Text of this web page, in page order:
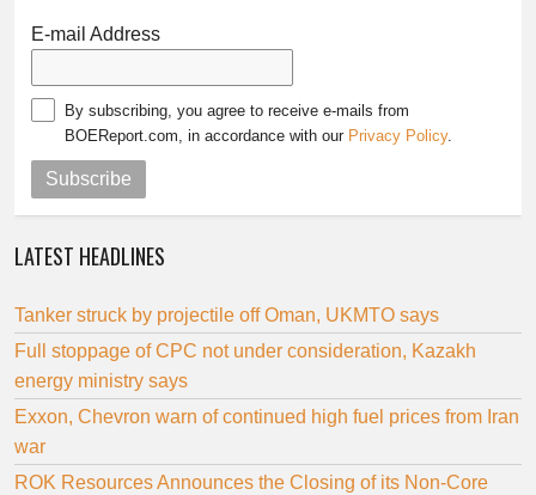
E-mail Address
By subscribing, you agree to receive e-mails from
BOEReport.com, in accordance with our Privacy Policy.
Subscribe
LATEST HEADLINES
Tanker struck by projectile off Oman, UKMTO says
Full stoppage of CPC not under consideration, Kazakh
energy ministry says
Exxon, Chevron warn of continued high fuel prices from Iran
war
ROK Resources Announces the Closing of its Non-Core